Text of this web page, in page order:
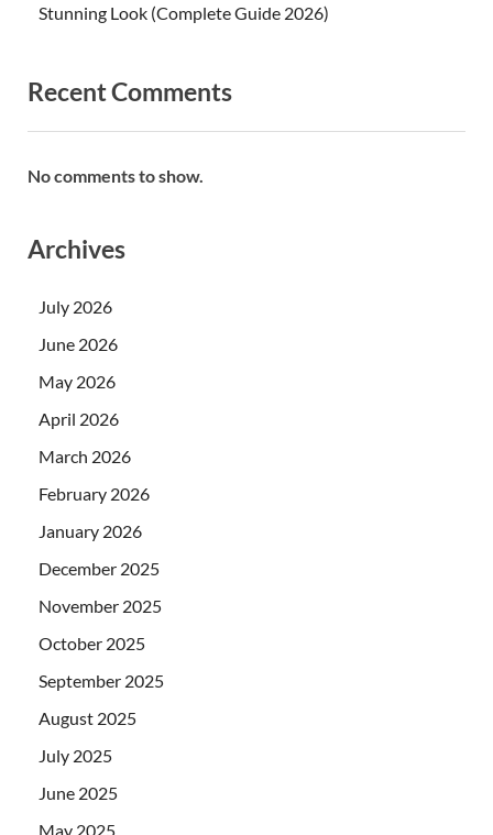
Stunning Look (Complete Guide 2026)
Recent Comments
No comments to show.
Archives
July 2026
June 2026
May 2026
April 2026
March 2026
February 2026
January 2026
December 2025
November 2025
October 2025
September 2025
August 2025
July 2025
June 2025
May 2025